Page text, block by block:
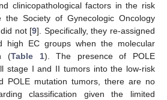
clinicopathological factors in the risk
the Society of Gynecologic Oncology
not [9]. Specifically, they re-assigned
high EC groups when the molecular
(Table 1). The presence of POLE
stage I and II tumors into the low-risk
POLE mutation tumors, there are no
classification given the limited